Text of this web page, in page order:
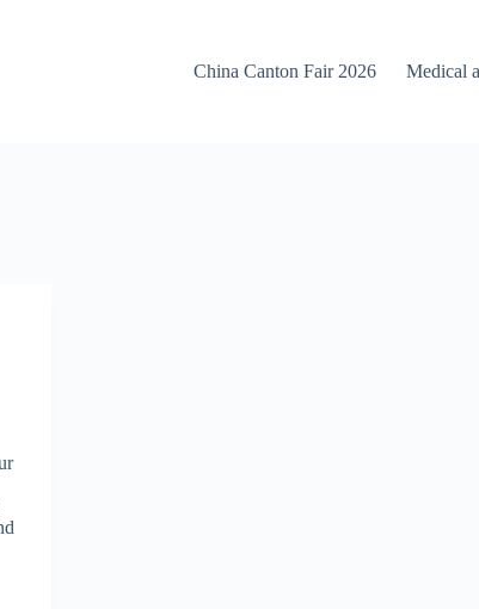
China Canton Fair 2026 Medical